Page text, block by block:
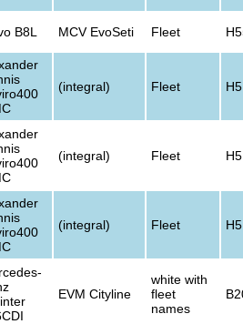
B8L MCV EvoSeti Fleet
(integral) Fleet
(integral) Fleet
(integral) Fleet
EVM Cityline
white with
fleet
names